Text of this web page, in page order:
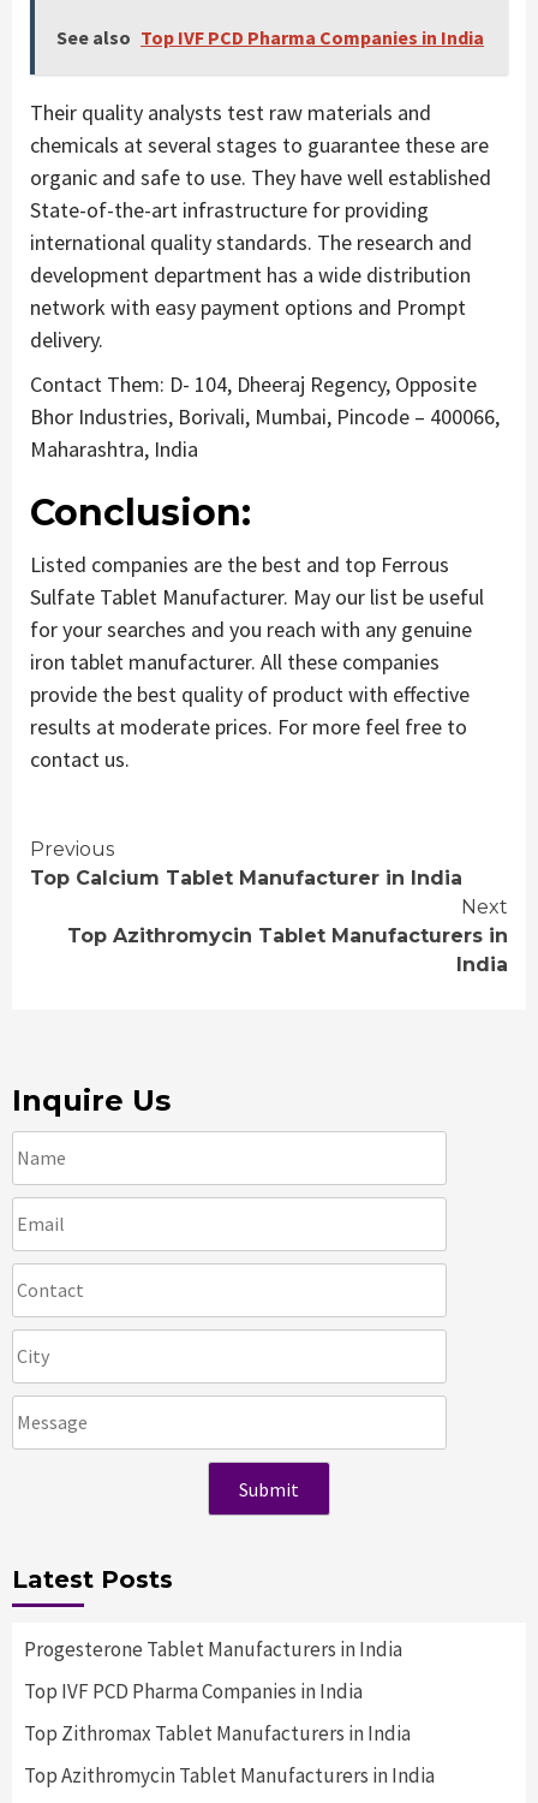
See also Top IVF PCD Pharma Companies in India
Their quality analysts test raw materials and
chemicals at several stages to guarantee these are
organic and safe to use. They have well established
State-of-the-art infrastructure for providing
international quality standards. The research and
development department has a wide distribution
network with easy payment options and Prompt
delivery.
Contact Them: D- 104, Dheeraj Regency, Opposite
Bhor Industries, Borivali, Mumbai, Pincode – 400066,
Maharashtra, India
Conclusion:
Listed companies are the best and top Ferrous
Sulfate Tablet Manufacturer. May our list be useful
for your searches and you reach with any genuine
iron tablet manufacturer. All these companies
provide the best quality of product with effective
results at moderate prices. For more feel free to
contact us.
Continue
Previous
Top Calcium Tablet Manufacturer in India
Next
Top Azithromycin Tablet Manufacturers in
India
Inquire Us
Latest Posts
Progesterone Tablet Manufacturers in India
Top IVF PCD Pharma Companies in India
Top Zithromax Tablet Manufacturers in India
Top Azithromycin Tablet Manufacturers in India